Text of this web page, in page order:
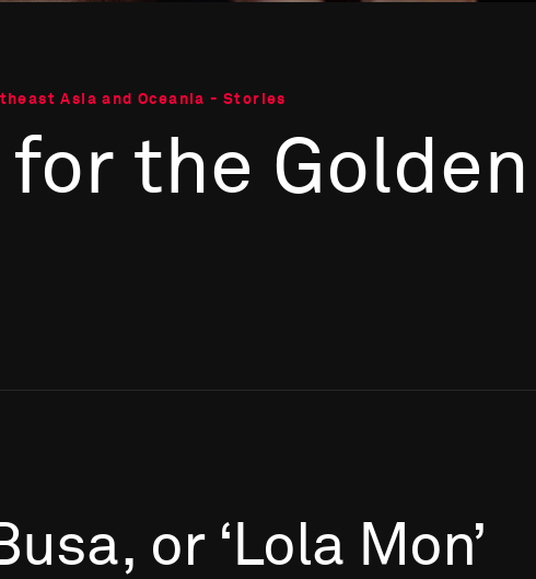
Asia and Oceania - Stories
for the Golden
or ‘Lola Mon’